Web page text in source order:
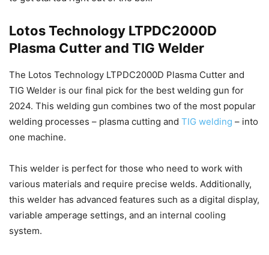
Lotos Technology LTPDC2000D
Plasma Cutter and TIG Welder
The Lotos Technology LTPDC2000D Plasma Cutter and
TIG Welder is our final pick for the best welding gun for
2024. This welding gun combines two of the most popular
welding processes – plasma cutting and TIG welding – into
one machine.
This welder is perfect for those who need to work with
various materials and require precise welds. Additionally,
this welder has advanced features such as a digital display,
variable amperage settings, and an internal cooling
system.